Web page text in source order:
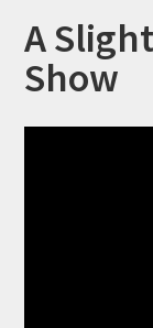
A
Show